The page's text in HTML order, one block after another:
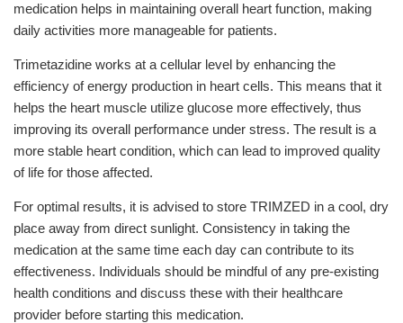
medication helps in maintaining overall heart function, making
daily activities more manageable for patients.
Trimetazidine works at a cellular level by enhancing the
efficiency of energy production in heart cells. This means that it
helps the heart muscle utilize glucose more effectively, thus
improving its overall performance under stress. The result is a
more stable heart condition, which can lead to improved quality
of life for those affected.
For optimal results, it is advised to store TRIMZED in a cool, dry
place away from direct sunlight. Consistency in taking the
medication at the same time each day can contribute to its
effectiveness. Individuals should be mindful of any pre-existing
health conditions and discuss these with their healthcare
provider before starting this medication.